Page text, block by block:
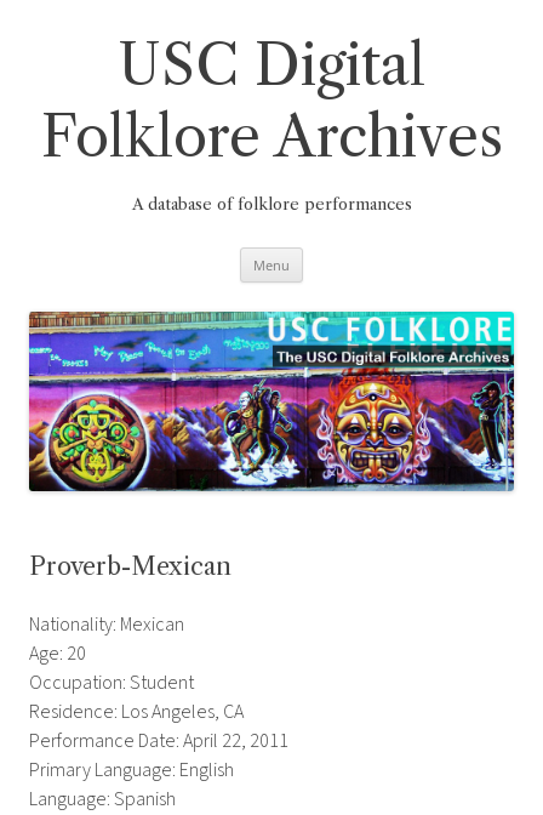
USC Digital
Folklore Archives
A database of folklore performances
Menu
Proverb-Mexican
Nationality: Mexican
Age: 20
Occupation: Student
Residence: Los Angeles, CA
Performance Date: April 22, 2011
Primary Language: English
Language: Spanish